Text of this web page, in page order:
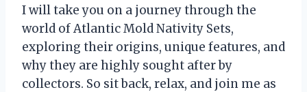
I will take you on a journey through the
world of Atlantic Mold Nativity Sets,
exploring their origins, unique features, and
why they are highly sought after by
collectors. So sit back, relax, and join me as